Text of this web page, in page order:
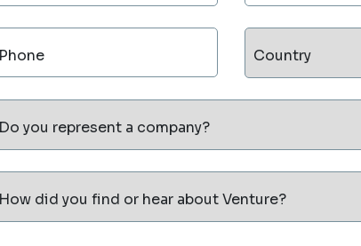
Phone Country
Do you represent a company?
How did you find or hear about Venture?